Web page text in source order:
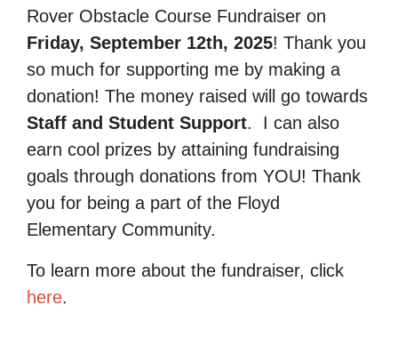
Rover Obstacle Course Fundraiser on
Friday, September 12th, 2025! Thank you
so much for supporting me by making a
donation! The money raised will go towards
Staff and Student Support.
I can also
earn cool prizes by attaining fundraising
goals through donations from YOU! Thank
you for being a part of the Floyd
Elementary Community.
To learn more about the fundraiser, click
here.